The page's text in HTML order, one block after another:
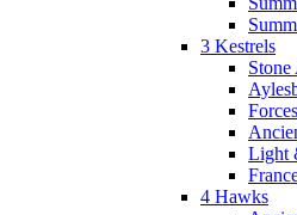
3 Kestrels
Stone
Forces
Light
4 Hawks